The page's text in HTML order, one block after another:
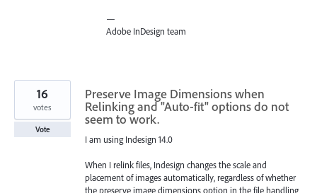
—
Adobe InDesign team
Preserve Image Dimensions when
Relinking and "Auto-fit" options do not
seem to work.
I am using Indesign 14.0
When I relink files, Indesign changes the scale and
placement of images automatically, regardless of whether
the preserve image dimensions option in the file handling
16
votes
Vote